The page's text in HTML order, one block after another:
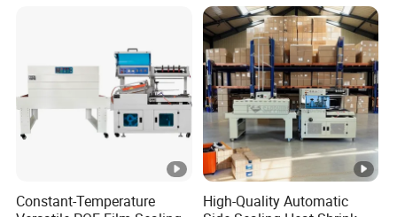
Constant-Temperature
High-Quality Automatic